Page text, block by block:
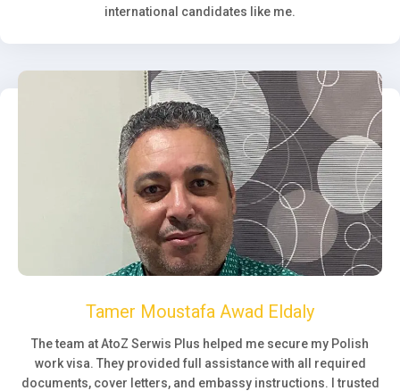
international candidates like me.
Tamer Moustafa Awad Eldaly
The team at AtoZ Serwis Plus helped me secure my Polish
work visa. They provided full assistance with all required
documents, cover letters, and embassy instructions. I trusted